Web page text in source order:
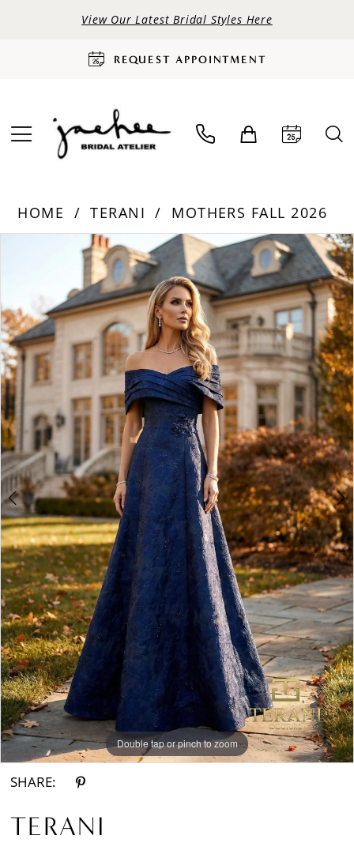
View Our Latest Bridal Styles Here
REQUEST APPOINTMENT
HOME TERANI
MOTHERS FALL 2026
PAUSE AUTOPLAY
PREVIOUS SLIDE
Double tap or pinch to zoom
Double tap or pinch to zoom
SHARE:
TERANI